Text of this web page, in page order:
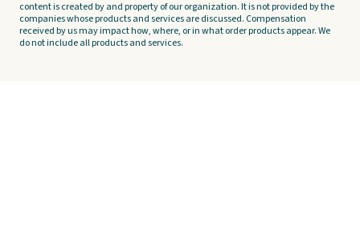
content is created by and property of our organization. It is not provided by the
companies whose products and services are discussed. Compensation
received by us may impact how, where, or in what order products appear. We
do not include all products and services.